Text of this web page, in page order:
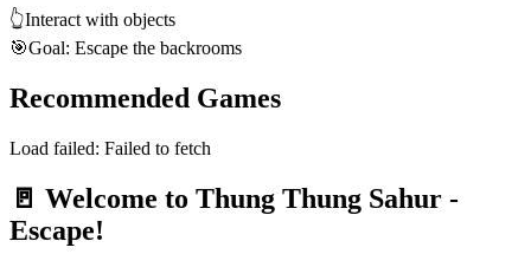
👆Interact with objects
🎯Goal: Escape the backrooms
Recommended Games
Load failed: Failed to fetch
🚪 Welcome to Thung Thung Sahur -
Escape!